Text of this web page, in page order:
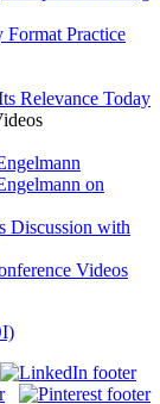
Format Practice
Relevance Today
on
Discussion with
Videos